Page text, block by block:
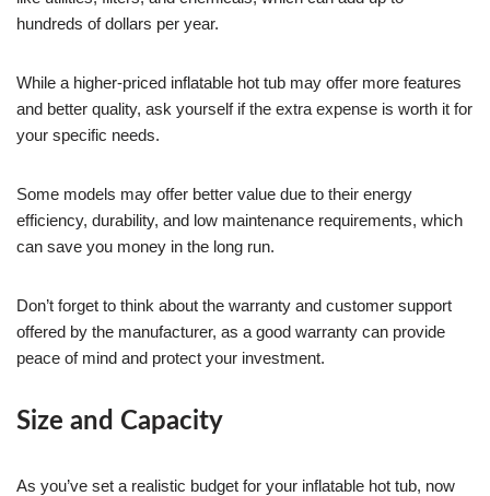
hundreds of dollars per year.
While a higher-priced inflatable hot tub may offer more features
and better quality, ask yourself if the extra expense is worth it for
your specific needs.
Some models may offer better value due to their energy
efficiency, durability, and low maintenance requirements, which
can save you money in the long run.
Don’t forget to think about the warranty and customer support
offered by the manufacturer, as a good warranty can provide
peace of mind and protect your investment.
Size and Capacity
As you’ve set a realistic budget for your inflatable hot tub, now